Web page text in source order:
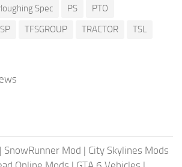
Spec PS
PTO
SP TFSGROUP TRACTOR
TSL
| SnowRunner Mod | City Skylines Mods